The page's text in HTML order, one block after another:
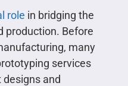
role in bridging the
production. Before
many
services
and